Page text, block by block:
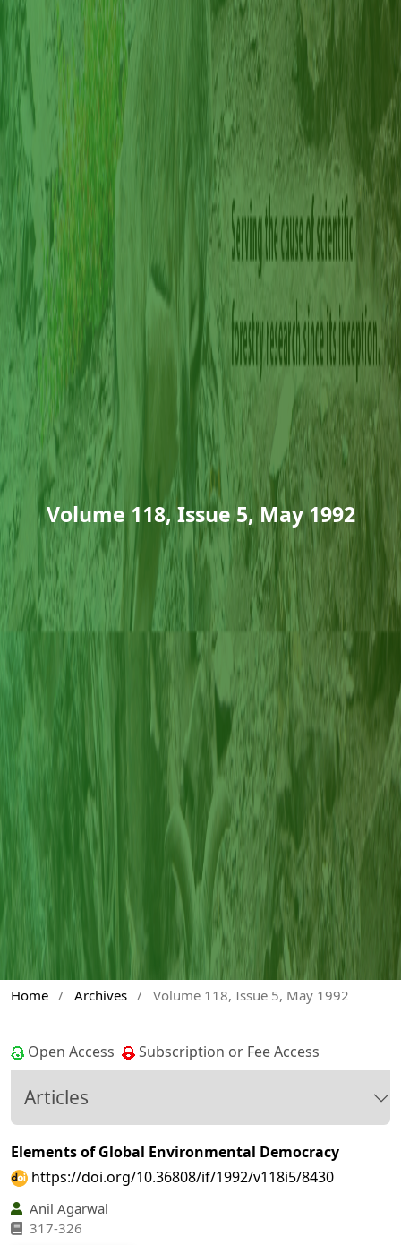
Volume 118, Issue 5, May 1992
Home / Archives / Volume 118, Issue 5, May 1992
Open Access Subscription or Fee Access
Articles
Elements of Global Environmental Democracy
https://doi.org/10.36808/if/1992/v118i5/8430
Anil Agarwal
317-326